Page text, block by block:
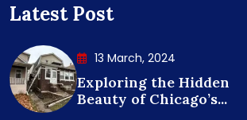
Latest Post
13 March, 2024
Exploring the Hidden
Beauty of Chicago’s...